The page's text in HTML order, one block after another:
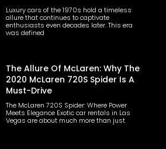
Luxury cars of the 1970s hold a timeless
allure that continues to captivate
enthusiasts even decades later. This era
was defined
The Allure Of McLaren: Why The
2020 McLaren 720S Spider Is A
Must-Drive
The McLaren 720S Spider: Where Power
Meets Elegance Exotic car rentals in Las
Vegas are about much more than just